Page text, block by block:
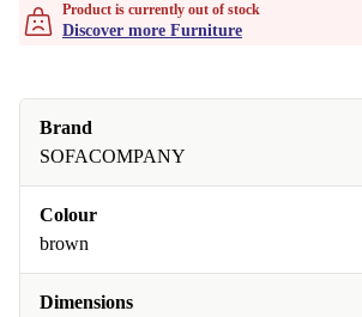
Product is currently out of stock
Discover more Furniture
Brand
SOFACOMPANY
Colour
brown
Dimensions